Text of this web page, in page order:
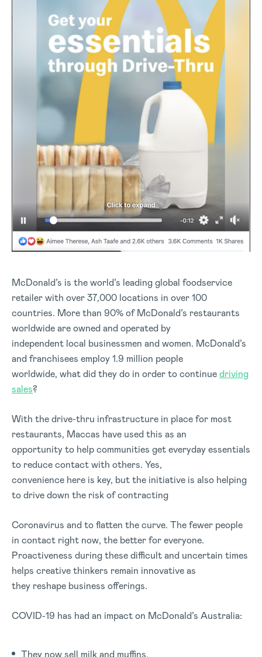
McDonald’s is the world’s leading global foodservice
retailer with over 37,000 locations in over 100
countries. More than 90% of McDonald’s restaurants
worldwide are owned and operated by
independent local businessmen and women. McDonald’s
and franchisees employ 1.9 million people
worldwide, what did they do in order to continuedriving
sales?
With the drive-thru infrastructure in place for most
restaurants, Maccas have used this as an
opportunity to help communities get everyday essentials
to reduce contact with others. Yes,
convenience here is key, but the initiative is also helping
to drive down the risk of contracting
Coronavirus and to flatten the curve. The fewer people
in contact right now, the better for everyone.
Proactiveness during these difficult and uncertain times
helps creative thinkers remain innovative as
they reshape business offerings.
COVID-19 has had an impact on McDonald’s Australia:
They now sell milk and muffins.